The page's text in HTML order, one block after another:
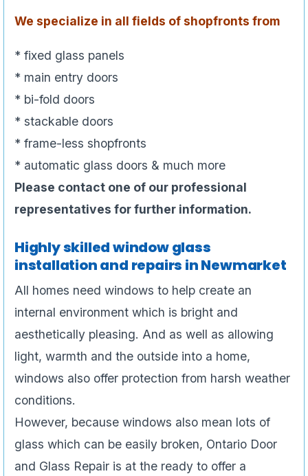
We specialize in all fields of shopfronts from
* fixed glass panels
* main entry doors
* bi-fold doors
* stackable doors
* frame-less shopfronts
* automatic glass doors & much more
Please contact one of our professional
representatives for further information.
Highly skilled window glass
installation and repairs in Newmarket
All homes need windows to help create an
internal environment which is bright and
aesthetically pleasing. And as well as allowing
light, warmth and the outside into a home,
windows also offer protection from harsh weather
conditions.
However, because windows also mean lots of
glass which can be easily broken, Ontario Door
and Glass Repair is at the ready to offer a